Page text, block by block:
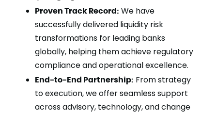
Proven Track Record: We have
successfully delivered liquidity risk
transformations for leading banks
globally, helping them achieve regulatory
compliance and operational excellence.
End-to-End Partnership: From strategy
to execution, we offer seamless support
across advisory, technology, and change